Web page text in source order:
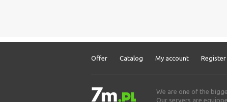
Offer Catalog My account Register
We are one of the
Our servers are